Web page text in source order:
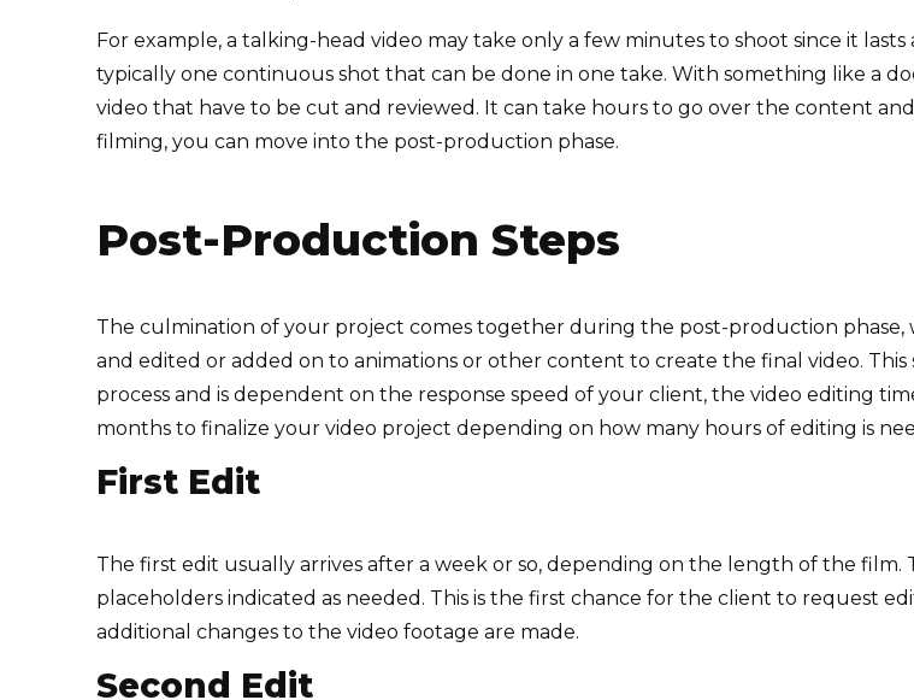
For example, a talking-head video may take only a few minutes to shoot since it
typically one continuous shot that can be done in one take. With something like a
video that have to be cut and reviewed. It can take hours to go over the content
filming, you can move into the post-production phase.
Post-Production Steps
The culmination of your project comes together during the post-production
and edited or added on to animations or other content to create the final video.
process and is dependent on the response speed of your client, the video editing
months to finalize your video project depending on how many hours of editing is
First Edit
The first edit usually arrives after a week or so, depending on the length of the
placeholders indicated as needed. This is the first chance for the client to request
additional changes to the video footage are made.
Second Edit